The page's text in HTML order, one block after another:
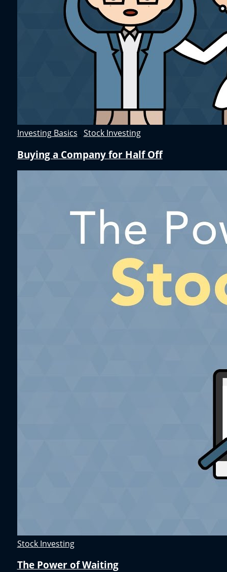
Investing Basics , Stock Investing
Buying a Company for Half Off
Stock Investing
The Power of Waiting